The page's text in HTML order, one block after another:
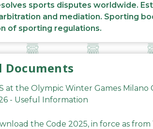
sports disputes worldwide.
and mediation. Sporting
of sporting regulations.
Documents
at the Olympic Winter Games Milano
- Useful Information
the Code 2025, in force as from